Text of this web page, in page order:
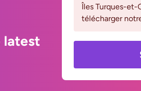
latest
Îles Turques-et-
télécharger